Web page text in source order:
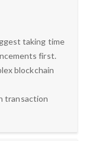
taking time
first.
blockchain
transaction